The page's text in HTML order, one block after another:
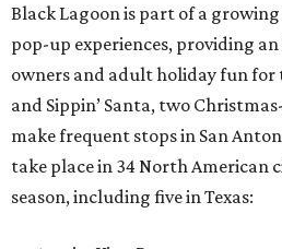
Black Lagoon is part of a
pop-up experiences, providing
owners and adult holiday fun
and Sippin’ Santa, two
make frequent stops in San
take place in 34 North American
season, including five in Texas: